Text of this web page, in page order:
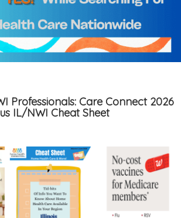
Professionals: Care Connect 2026
IL/NWI Cheat Sheet